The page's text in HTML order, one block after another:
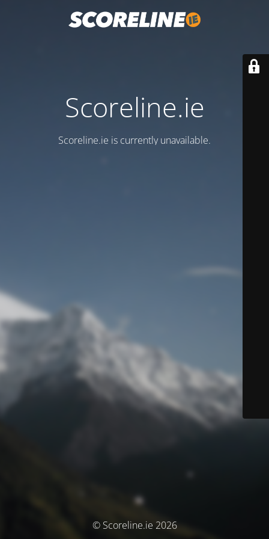
Scoreline.ie
Scoreline.ie is currently unavailable.
© Scoreline.ie 2026